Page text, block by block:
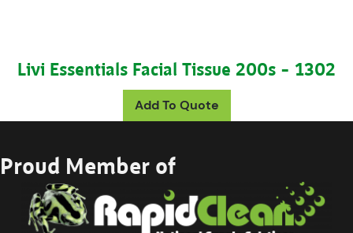
Livi Essentials Facial Tissue 200s – 1302
Add To Quote
Proud Member of